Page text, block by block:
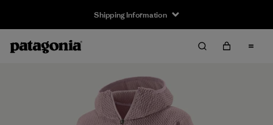
Shipping Information